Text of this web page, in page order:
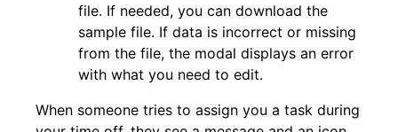
file. If needed, you can download the
sample file. If data is incorrect or missing
from the file, the modal displays an error
with what you need to edit.
When someone tries to assign you a task during